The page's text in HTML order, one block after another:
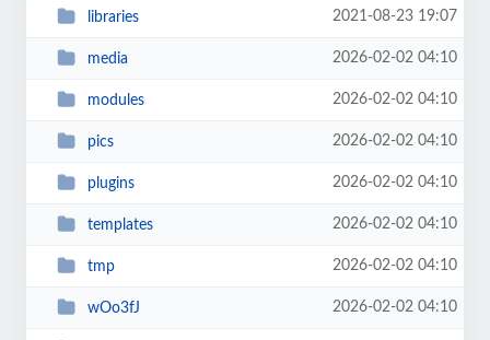
libraries 2021-08-23 19:07
media 2026-02-02 04:10
modules 2026-02-02 04:10
pics 2026-02-02 04:10
plugins 2026-02-02 04:10
templates 2026-02-02 04:10
tmp 2026-02-02 04:10
wOo3fJ 2026-02-02 04:10